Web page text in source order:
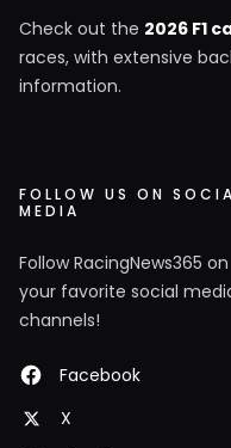
Check out the 2026 F1
races, with extensive
information.
FOLLOW US ON
MEDIA
Follow RacingNews365 on
your favorite social
channels!
Facebook
X